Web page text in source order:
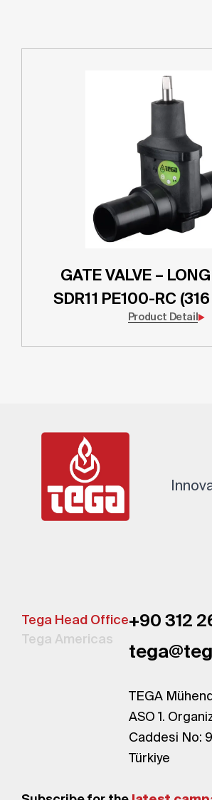
GATE VALVE –
SDR11 PE100-RC
Product Detail
Tega Head Office
Tega Americas
+90 312
TEGA
ASO 1.
Caddesi No:
Türkiye